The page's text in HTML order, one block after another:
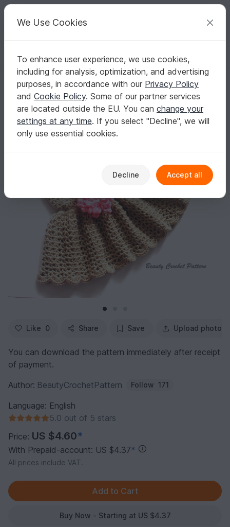
Your creative ideas
English | US $ (USD) Log in Register for free
Homepage Crochet Kids Dresses
Ruffle Flower Dress
Ruffle Flower Dress
Like 0 Share Save Upload photo
You can download the pattern immediately after receipt
of payment.
Author: BeautyCrochetPattern Follow 171
Language: English
5.0 out of 5 stars
Price: US $4.60*
With Prepaid-account: US $4.37*
All prices include VAT.
Buy Now - Starting at US $4.37
We Use Cookies
To enhance user experience, we use cookies,
including for analysis, optimization, and advertising
purposes, in accordance with our Privacy Policy
and Cookie Policy. Some of our partner services
are located outside the EU. You can change your
settings at any time. If you select "Decline", we will
only use essential cookies.
Decline Accept all